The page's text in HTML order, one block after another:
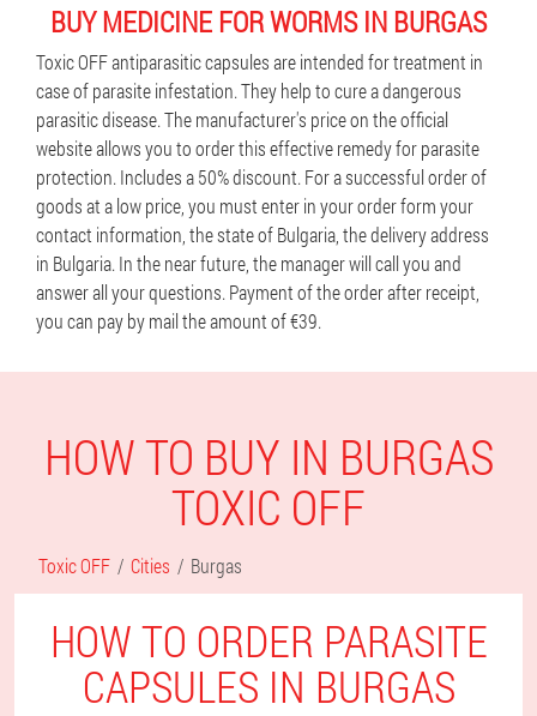
BUY MEDICINE FOR WORMS IN BURGAS
Toxic OFF antiparasitic capsules are intended for treatment in
case of parasite infestation. They help to cure a dangerous
parasitic disease. The manufacturer's price on the official
website allows you to order this effective remedy for parasite
protection. Includes a 50% discount. For a successful order of
goods at a low price, you must enter in your order form your
contact information, the state of Bulgaria, the delivery address
in Bulgaria. In the near future, the manager will call you and
answer all your questions. Payment of the order after receipt,
you can pay by mail the amount of €39.
HOW TO BUY IN BURGAS
TOXIC OFF
Toxic OFF Cities Burgas
HOW TO ORDER PARASITE
CAPSULES IN BURGAS